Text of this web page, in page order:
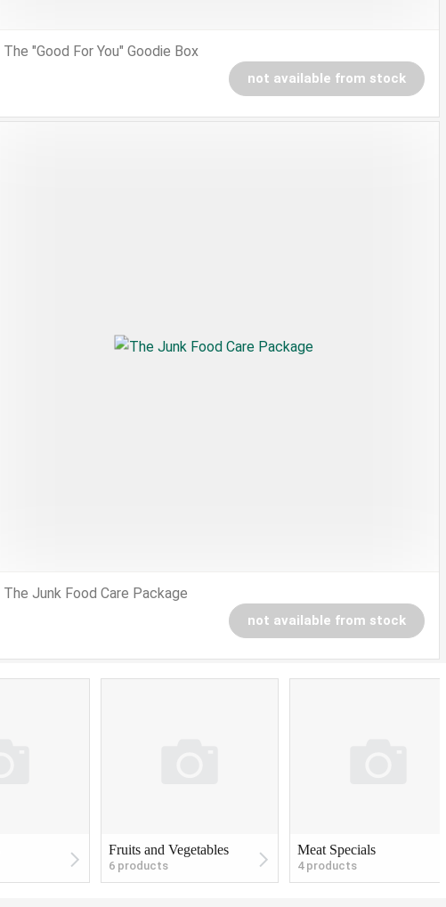
The "Good For You" Goodie Box
not available from stock
The Junk Food Care Package
not available from stock
Fruits and Vegetables
6 products
Meat Specials
4 products